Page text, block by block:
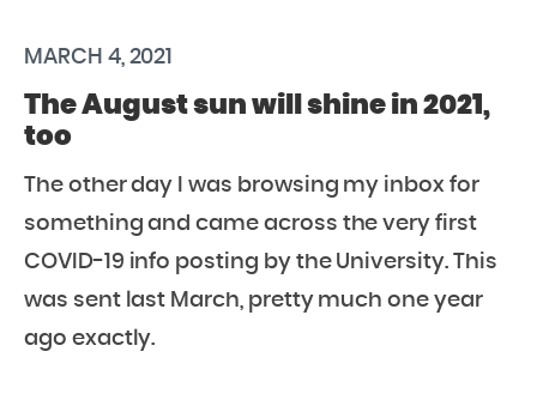
MARCH 4, 2021
The August sun will shine in 2021,
too
The other day I was browsing my inbox for
something and came across the very first
COVID-19 info posting by the University. This
was sent last March, pretty much one year
ago exactly.